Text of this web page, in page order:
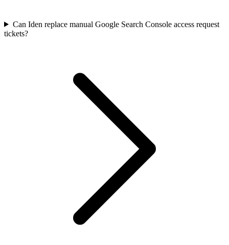
Can Iden replace manual Google Search Console access request
tickets?